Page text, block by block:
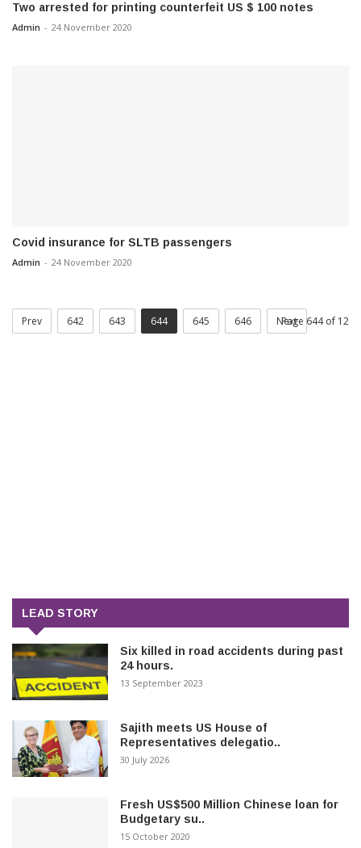
Two arrested for printing counterfeit US $ 100 notes
Admin - 24 November 2020
Covid insurance for SLTB passengers
Admin - 24 November 2020
Prev 642 643 644 645 646 Next
Page 644 of 12
LEAD STORY
Six killed in road accidents during past
24 hours.
13 September 2023
Sajith meets US House of
Representatives delegatio..
30 July 2026
Fresh US$500 Million Chinese loan for
Budgetary su..
15 October 2020